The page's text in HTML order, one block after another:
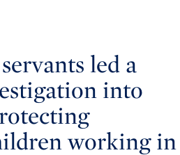
led a
into
working in